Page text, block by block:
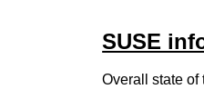
SUSE
Overall state of